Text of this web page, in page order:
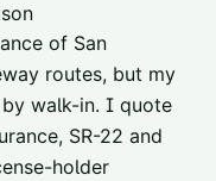
of San
routes, but my
walk-in. I quote
SR-22 and
holder